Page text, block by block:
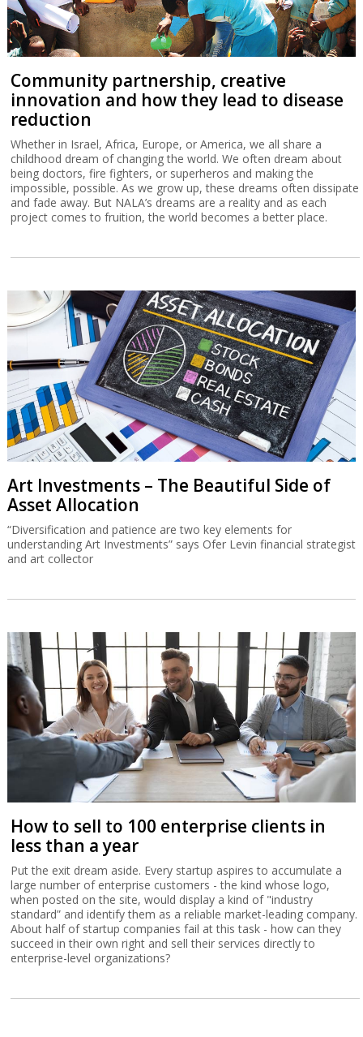
Community partnership, creative
innovation and how they lead to disease
reduction
Whether in Israel, Africa, Europe, or America, we all share a
childhood dream of changing the world. We often dream about
being doctors, fire fighters, or superheros and making the
impossible, possible. As we grow up, these dreams often dissipate
and fade away. But NALA’s dreams are a reality and as each
project comes to fruition, the world becomes a better place.
Art Investments – The Beautiful Side of
Asset Allocation
“Diversification and patience are two key elements for
understanding Art Investments” says Ofer Levin financial strategist
and art collector
How to sell to 100 enterprise clients in
less than a year
Put the exit dream aside. Every startup aspires to accumulate a
large number of enterprise customers - the kind whose logo,
when posted on the site, would display a kind of "industry
standard” and identify them as a reliable market-leading company.
About half of startup companies fail at this task - how can they
succeed in their own right and sell their services directly to
enterprise-level organizations?